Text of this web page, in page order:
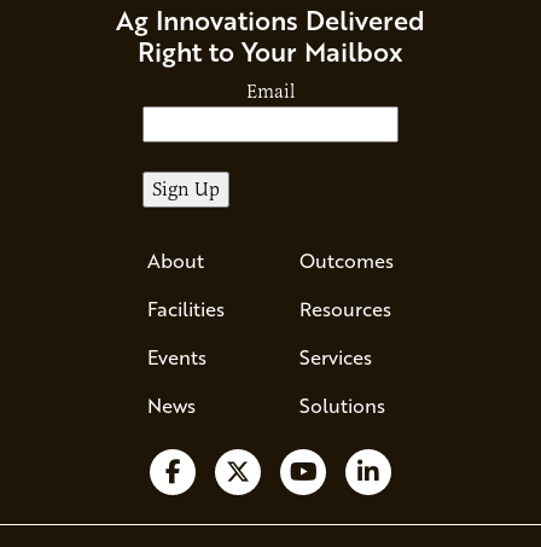
Ag Innovations Delivered
Right to Your Mailbox
Email
About
Facilities
Events
News
Outcomes
Resources
Services
Solutions
Follow us on Facebook
Follow us on X
Watch us on YouTube
Follow us on